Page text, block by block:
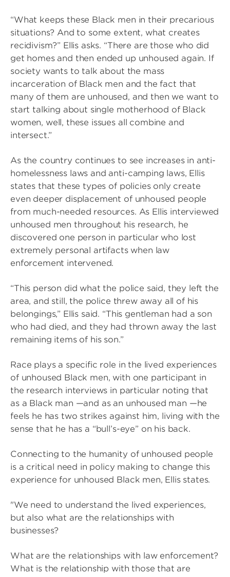
“What keeps these Black men in their precarious
situations? And to some extent, what creates
recidivism?” Ellis asks. “There are those who did
get homes and then ended up unhoused again. If
society wants to talk about the mass
incarceration of Black men and the fact that
many of them are unhoused, and then we want to
start talking about single motherhood of Black
women, well, these issues all combine and
intersect.”
As the country continues to see increases in anti-
homelessness laws and anti-camping laws, Ellis
states that these types of policies only create
even deeper displacement of unhoused people
from much-needed resources. As Ellis interviewed
unhoused men throughout his research, he
discovered one person in particular who lost
extremely personal artifacts when law
enforcement intervened.
“This person did what the police said, they left the
area, and still, the police threw away all of his
belongings,” Ellis said. “This gentleman had a son
who had died, and they had thrown away the last
remaining items of his son.”
Race plays a specific role in the lived experiences
of unhoused Black men, with one participant in
the research interviews in particular noting that
as a Black man —and as an unhoused man —he
feels he has two strikes against him, living with the
sense that he has a “bull’s-eye” on his back.
Connecting to the humanity of unhoused people
is a critical need in policy making to change this
experience for unhoused Black men, Ellis states.
"We need to understand the lived experiences,
but also what are the relationships with
businesses?
What are the relationships with law enforcement?
What is the relationship with those that are